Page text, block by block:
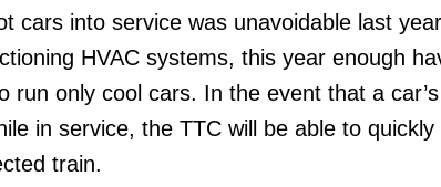
cars into service was unavoidable last
HVAC systems, this year enough
run only cool cars. In the event that a
in service, the TTC will be able to quickly
train.